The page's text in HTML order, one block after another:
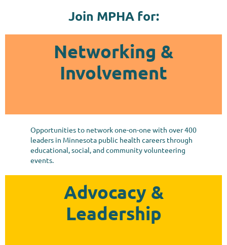
Join MPHA for:
Networking &
Involvement
Opportunities to network one-on-one with over 400
leaders in Minnesota public health careers through
educational, social, and community volunteering
events.
Advocacy &
Leadership